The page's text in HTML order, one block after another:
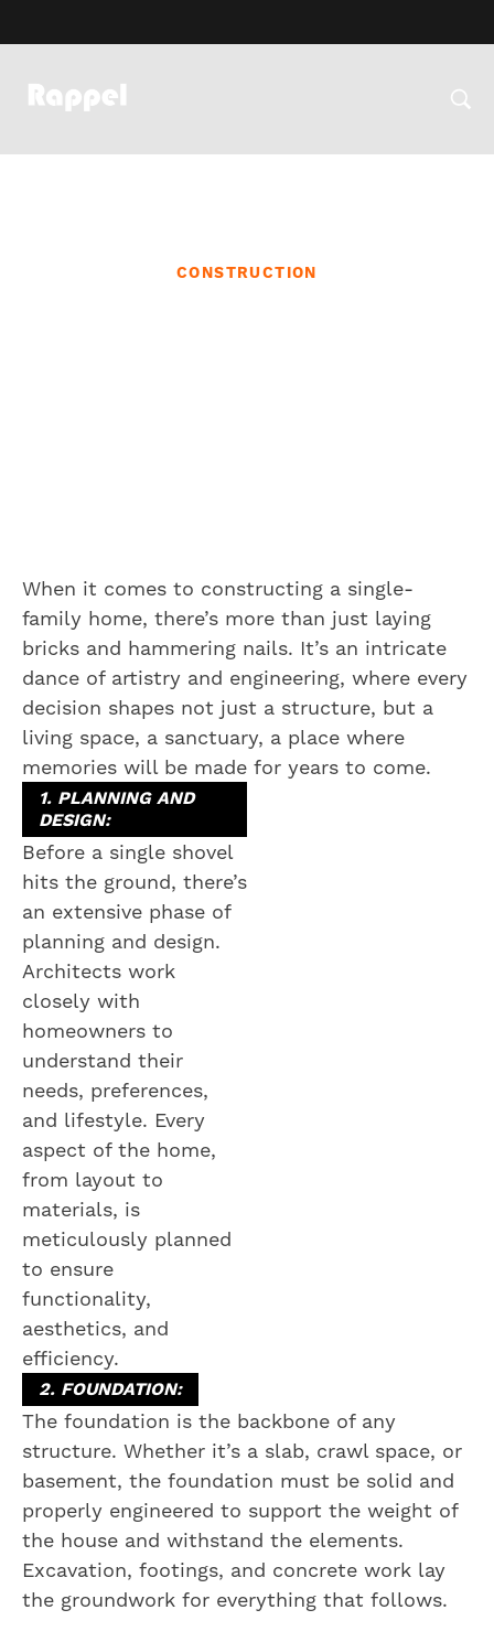
CONSTRUCTION
When it comes to constructing a single-
family home, there’s more than just laying
bricks and hammering nails. It’s an intricate
dance of artistry and engineering, where every
decision shapes not just a structure, but a
living space, a sanctuary, a place where
memories will be made for years to come.
1. PLANNING AND
DESIGN:
Before a single shovel
hits the ground, there’s
an extensive phase of
planning and design.
Architects work
closely with
homeowners to
understand their
needs, preferences,
and lifestyle. Every
aspect of the home,
from layout to
materials, is
meticulously planned
to ensure
functionality,
aesthetics, and
efficiency.
2. FOUNDATION:
The foundation is the backbone of any
structure. Whether it’s a slab, crawl space, or
basement, the foundation must be solid and
properly engineered to support the weight of
the house and withstand the elements.
Excavation, footings, and concrete work lay
the groundwork for everything that follows.